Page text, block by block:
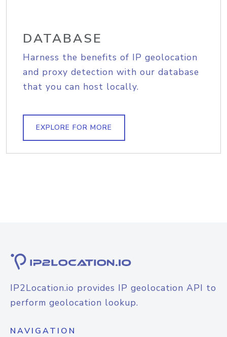
DATABASE
Harness the benefits of IP geolocation
and proxy detection with our database
that you can host locally.
EXPLORE FOR MORE
IP2Location.io provides IP geolocation API to
perform geolocation lookup.
NAVIGATION